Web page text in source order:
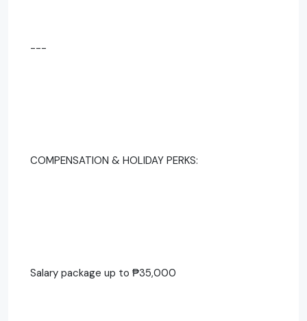
---
COMPENSATION & HOLIDAY PERKS:
Salary package up to ₱35,000